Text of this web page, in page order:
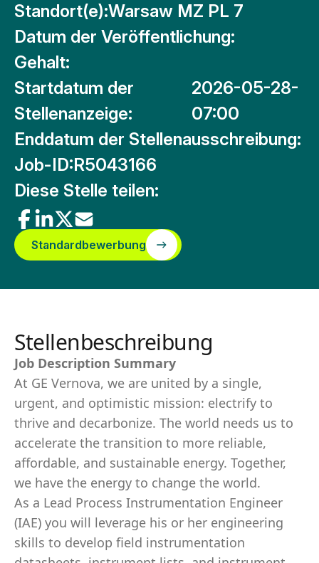
Standort(e):Warsaw MZ PL 7
Datum der Veröffentlichung:
Gehalt:
Startdatum der
Stellenanzeige:
2026-05-28-
07:00
Enddatum der Stellenausschreibung:
Job-ID:R5043166
Diese Stelle teilen:
Standardbewerbung
Stellenbeschreibung
Job Description Summary
At GE Vernova, we are united by a single,
urgent, and optimistic mission: electrify to
thrive and decarbonize. The world needs us to
accelerate the transition to more reliable,
affordable, and sustainable energy. Together,
we have the energy to change the world.
As a Lead Process Instrumentation Engineer
(IAE) you will leverage his or her engineering
skills to develop field instrumentation